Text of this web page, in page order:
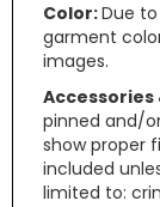
Color:Due
garment
images.
Accessories
pinned and/
show proper
included
limited to: